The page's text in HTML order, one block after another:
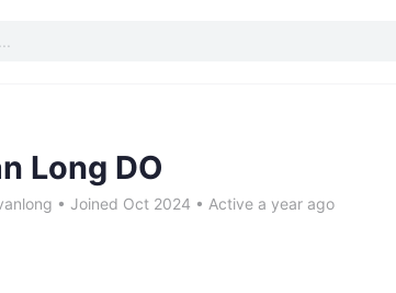
Long DO
• Joined Oct 2024 • Active a year ago